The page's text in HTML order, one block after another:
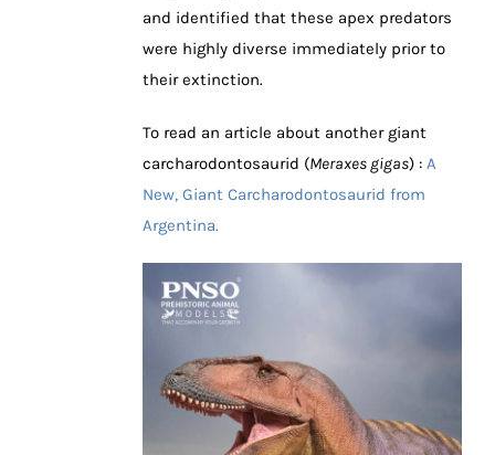
and identified that these apex predators
were highly diverse immediately prior to
their extinction.
To read an article about another giant
carcharodontosaurid (Meraxes gigas) : A
New, Giant Carcharodontosaurid from
Argentina.